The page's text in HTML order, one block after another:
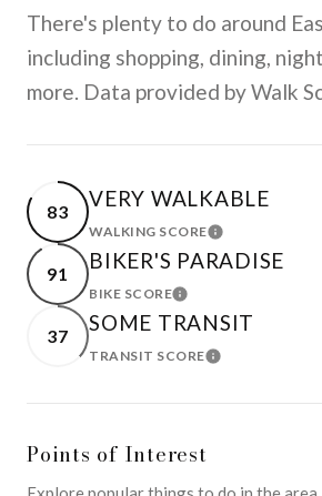
There's plenty to do around
including shopping, dining,
more. Data provided by Walk
83
VERY WALKABLE
WALKING SCORELEARN
91
BIKER'S PARADISE
BIKE SCORELEARN MORE
37
SOME TRANSIT
TRANSIT SCORELEARN
Points of Interest